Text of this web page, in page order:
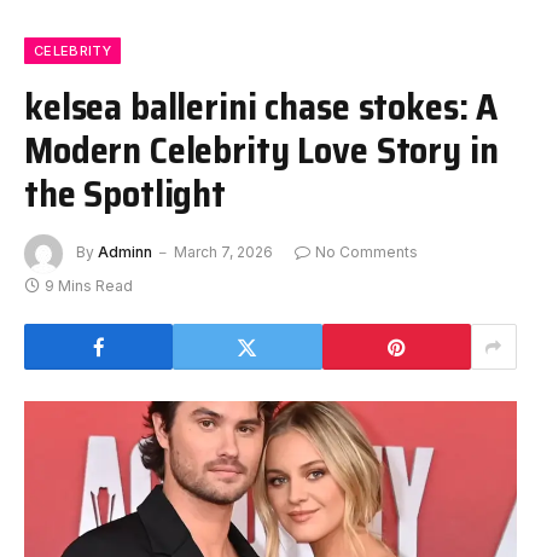
CELEBRITY
kelsea ballerini chase stokes: A
Modern Celebrity Love Story in
the Spotlight
By Adminn March 7, 2026
No Comments
9 Mins Read